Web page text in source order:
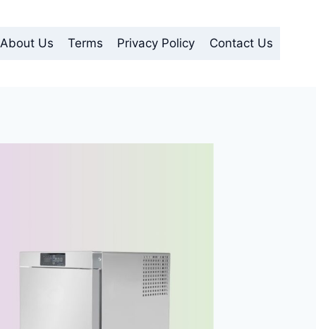
About Us Terms Privacy Policy Contact Us